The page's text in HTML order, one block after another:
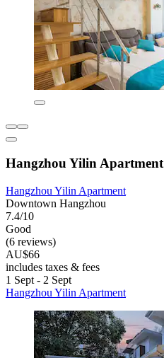
Hangzhou Yilin Apartment
Hangzhou Yilin Apartment
Downtown Hangzhou
7.4/10
Good
(6 reviews)
AU$66
includes taxes & fees
1 Sept - 2 Sept
Hangzhou Yilin Apartment